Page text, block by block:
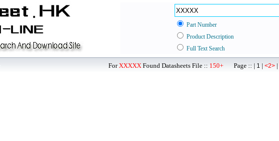
Part Number
Product Description
Full Text Search
ForXXXXX Found Datasheets File :: 150+ Page :: | 1 | <2> |